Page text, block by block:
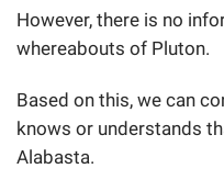
However, there is no
whereabouts of Pluton.
Based on this, we can
knows or understands
Alabasta.